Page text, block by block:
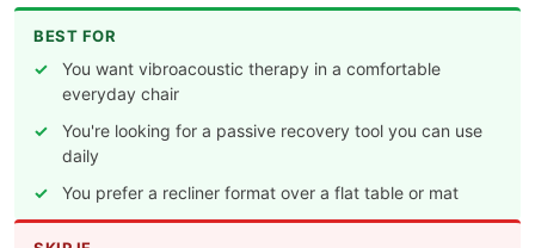
BEST FOR
You want vibroacoustic therapy in a comfortable
everyday chair
You're looking for a passive recovery tool you can use
daily
You prefer a recliner format over a flat table or mat